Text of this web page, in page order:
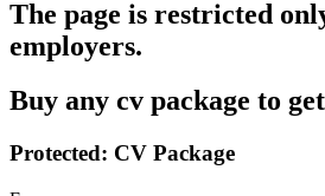
The page is restricted
employers.
Buy any cv package to
Protected: CV Package